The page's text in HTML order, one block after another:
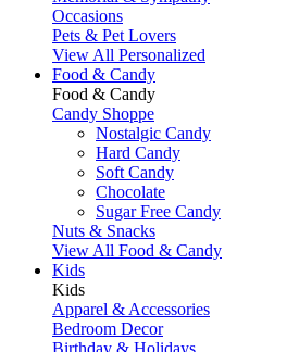
Occasions
Pets & Pet Lovers
View All Personalized
Food & Candy
Food & Candy
Candy Shoppe
Nostalgic Candy
Hard Candy
Soft Candy
Chocolate
Sugar Free Candy
Nuts & Snacks
View All Food & Candy
Kids
Kids
Apparel & Accessories
Bedroom Decor
Birthday & Holidays